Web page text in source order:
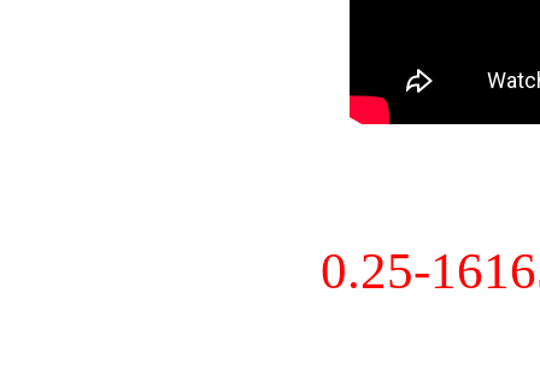
0.25-